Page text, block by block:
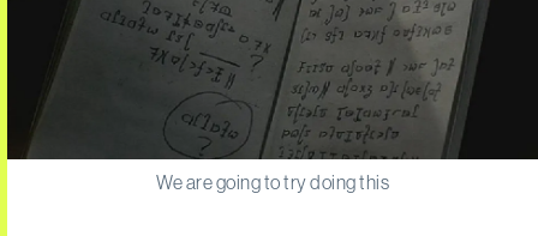
We are going to try doing this